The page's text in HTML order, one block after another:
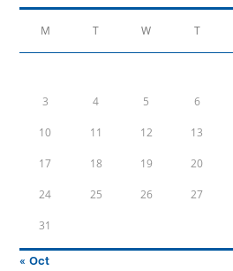
M T W T
3 4 5 6
10 11 12 13
17 18 19 20
24 25 26 27
31
« Oct